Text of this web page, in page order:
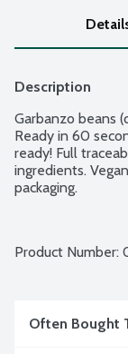
Description
Garbanzo beans
Ready in 60
ready! Full
ingredients.
packaging.
Product Number:
Often Bought